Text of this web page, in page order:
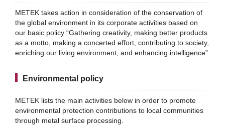
METEK takes action in consideration of the conservation of
the global environment in its corporate activities based on
our basic policy “Gathering creativity, making better products
as a motto, making a concerted effort, contributing to society,
enriching our living environment, and enhancing intelligence”.
Environmental policy
METEK lists the main activities below in order to promote
environmental protection contributions to local communities
through metal surface processing.